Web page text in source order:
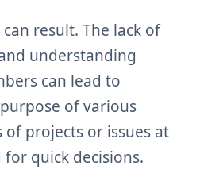
result. The lack of
understanding
can lead to
of various
projects or issues at
quick decisions.